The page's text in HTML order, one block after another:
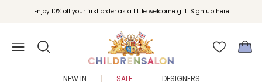
Enjoy 10% off your first order as a little welcome gift. Sign up here.
NEW IN SALE DESIGNERS